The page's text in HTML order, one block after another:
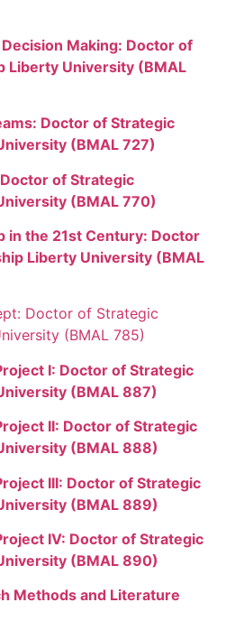
Making: Doctor of
Liberty University (BMAL
Doctor of Strategic
(BMAL 727)
of Strategic
(BMAL 770)
in the 21st Century: Doctor
Liberty University (BMAL
Doctor of Strategic
(BMAL 785)
I: Doctor of Strategic
(BMAL 887)
II: Doctor of Strategic
(BMAL 888)
III: Doctor of Strategic
(BMAL 889)
IV: Doctor of Strategic
(BMAL 890)
Methods and Literature